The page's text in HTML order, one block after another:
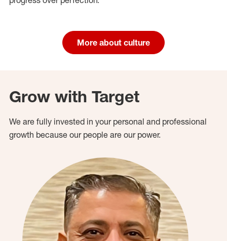
More about culture
Grow with Target
We are fully invested in your personal and professional
growth because our people are our power.